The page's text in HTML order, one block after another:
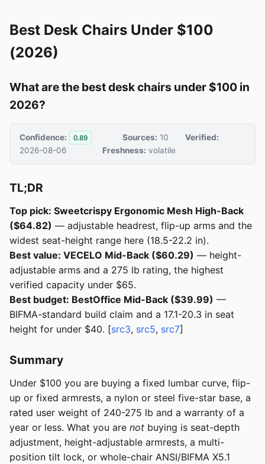
Best Desk Chairs Under $100
(2026)
What are the best desk chairs under $100 in
2026?
Confidence: 0.89 Sources: 10
Verified:
2026-08-06
Freshness: volatile
TL;DR
Top pick: Sweetcrispy Ergonomic Mesh High-Back
($64.82) — adjustable headrest, flip-up arms and the
widest seat-height range here (18.5-22.2 in).
Best value: VECELO Mid-Back ($60.29) — height-
adjustable arms and a 275 lb rating, the highest
verified capacity under $65.
Best budget: BestOffice Mid-Back ($39.99) —
BIFMA-standard build claim and a 17.1-20.3 in seat
height for under $40. [src3, src5, src7]
Summary
Under $100 you are buying a fixed lumbar curve, flip-
up or fixed armrests, a nylon or steel five-star base, a
rated user weight of 240-275 lb and a warranty of a
year or less. What you are not buying is seat-depth
adjustment, height-adjustable armrests, a multi-
position tilt lock, or whole-chair ANSI/BIFMA X5.1